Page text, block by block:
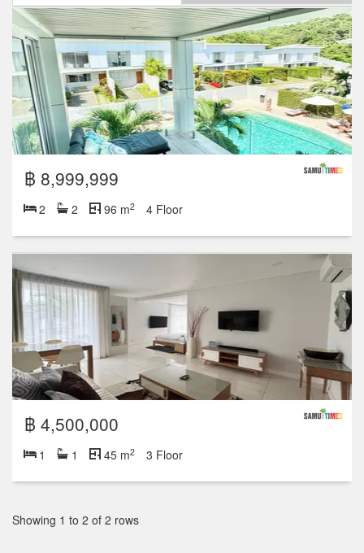
฿ 8,999,999
2 2 96 m2 4 Floor
฿ 4,500,000
1 1 45 m2 3 Floor
Showing 1 to 2 of 2 rows